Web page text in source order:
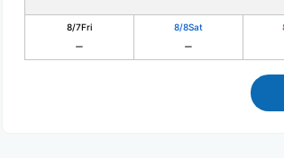
8/7Fri 8/8Sat